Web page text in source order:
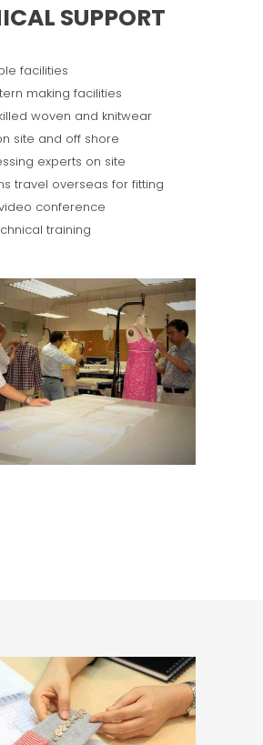
SUPPORT
facilities
making facilities
woven and knitwear
site and off shore
experts on site
travel overseas for fitting
conference
training